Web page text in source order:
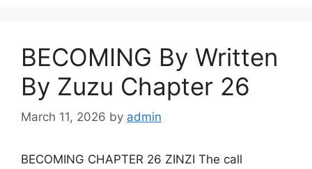
BECOMING By Written
By Zuzu Chapter 26
March 11, 2026 by admin
BECOMING CHAPTER 26 ZINZI The call